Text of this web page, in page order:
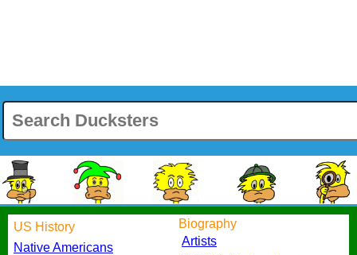
US History
Native Americans
Biography
Artists